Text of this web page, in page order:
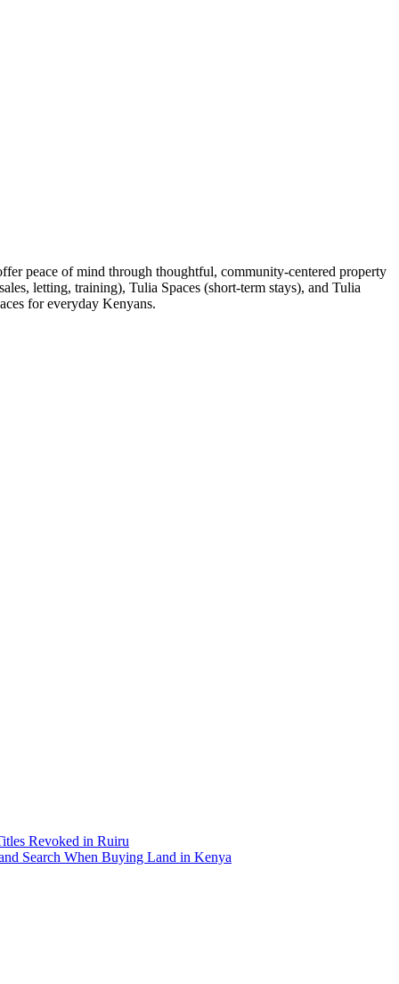
peace of mind through thoughtful, community-centered property
letting, training), Tulia Spaces (short-term stays), and Tulia
for everyday Kenyans.
Revoked in Ruiru
Search When Buying Land in Kenya